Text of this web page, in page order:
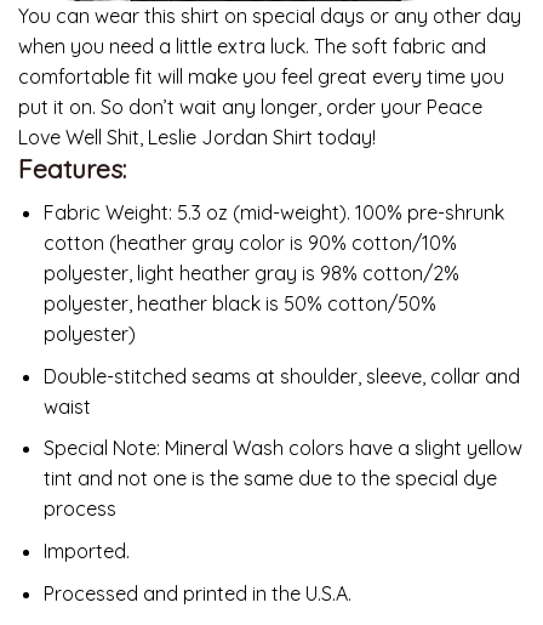
You can wear this shirt on special days or any other day
when you need a little extra luck. The soft fabric and
comfortable fit will make you feel great every time you
put it on. So don’t wait any longer, order your Peace
Love Well Shit, Leslie Jordan Shirt today!
Features:
Fabric Weight: 5.3 oz (mid-weight). 100% pre-shrunk
cotton (heather gray color is 90% cotton/10%
polyester, light heather gray is 98% cotton/2%
polyester, heather black is 50% cotton/50%
polyester)
Double-stitched seams at shoulder, sleeve, collar and
waist
Special Note: Mineral Wash colors have a slight yellow
tint and not one is the same due to the special dye
process
Imported.
Processed and printed in the U.S.A.